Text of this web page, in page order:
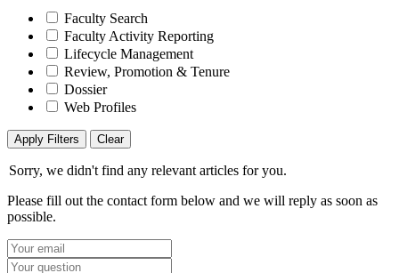
Faculty Search
Faculty Activity Reporting
Lifecycle Management
Review, Promotion & Tenure
Dossier
Web Profiles
Apply Filters Clear
Sorry, we didn't find any relevant articles for you.
Please fill out the contact form below and we will reply as soon as
possible.